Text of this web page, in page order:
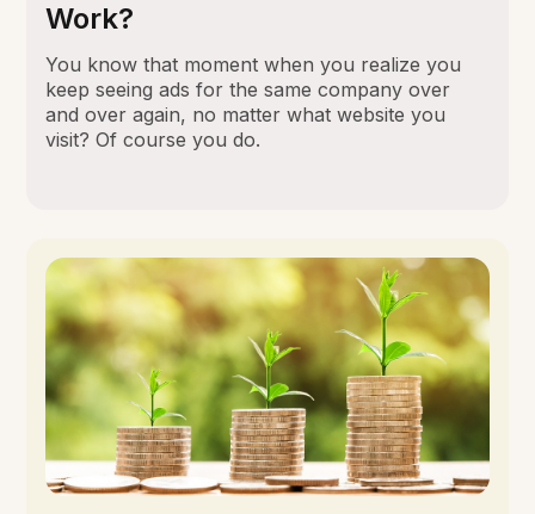
Work?
You know that moment when you realize you
keep seeing ads for the same company over
and over again, no matter what website you
visit? Of course you do.